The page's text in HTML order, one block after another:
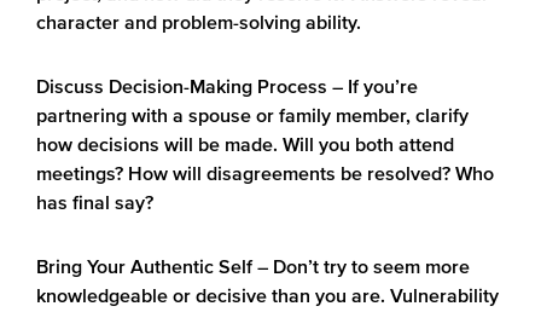
character and problem-solving ability.
Discuss Decision-Making Process – If you’re
partnering with a spouse or family member, clarify
how decisions will be made. Will you both attend
meetings? How will disagreements be resolved? Who
has final say?
Bring Your Authentic Self – Don’t try to seem more
knowledgeable or decisive than you are. Vulnerability